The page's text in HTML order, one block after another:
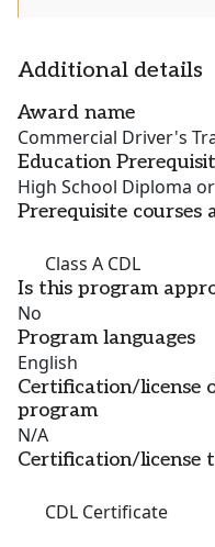
Additional details
Award name
Commercial Driver's
Education
High School Diploma
Prerequisite courses
Class A CDL
Is this program
No
Program languages
English
Certification/license
program
N/A
Certification/license
CDL Certificate